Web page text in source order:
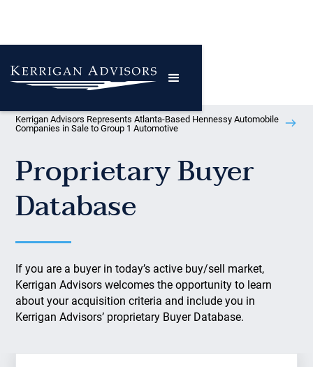
Kerrigan Advisors Represents Atlanta-Based Hennessy Automobile
Companies in Sale to Group 1 Automotive
Proprietary Buyer
Database
If you are a buyer in today’s active buy/sell market,
Kerrigan Advisors welcomes the opportunity to learn
about your acquisition criteria and include you in
Kerrigan Advisors’ proprietary Buyer Database.